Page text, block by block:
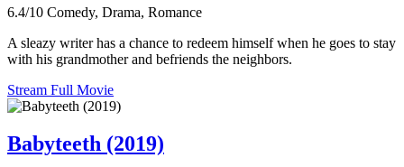
6.4/10 Comedy, Drama, Romance
A sleazy writer has a chance to redeem himself when he goes to stay
with his grandmother and befriends the neighbors.
Stream Full Movie
Babyteeth (2019)